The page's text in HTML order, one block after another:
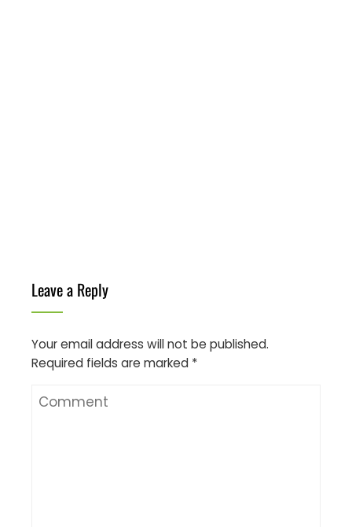
Leave a Reply
Your email address will not be published.
Required fields are marked *